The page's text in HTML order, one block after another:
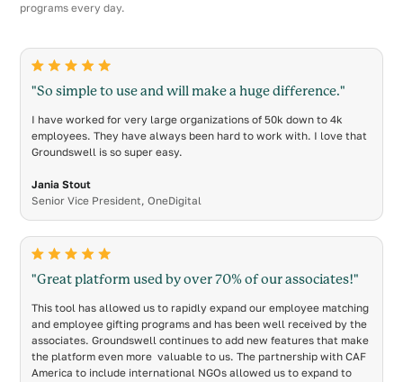
programs every day.
"So simple to use and will make a huge difference."
I have worked for very large organizations of 50k down to 4k
employees. They have always been hard to work with. I love that
Groundswell is so super easy.
Jania Stout
Senior Vice President, OneDigital
"Great platform used by over 70% of our associates!"
This tool has allowed us to rapidly expand our employee matching
and employee gifting programs and has been well received by the
associates. Groundswell continues to add new features that make
the platform even more valuable to us. The partnership with CAF
America to include international NGOs allowed us to expand to